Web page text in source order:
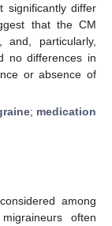
significantly differ
that the CM
and, particularly,
no differences in
or absence of
; medication
among
often